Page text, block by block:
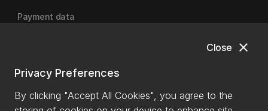
close
Close
Privacy Preferences
By clicking "Accept All Cookies", you agree to the
Payment data